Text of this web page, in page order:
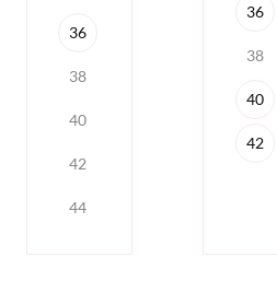
36
38
40
42
44
36
38
40
42